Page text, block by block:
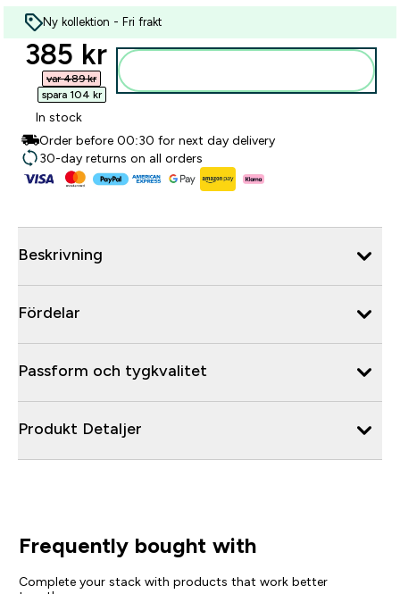
Ny kollektion - Fri frakt
discounted price
385 kr‎
var 489 kr‎
spara 104 kr‎
In stock
Order before 00:30 for next day delivery
30-day returns on all orders
Beskrivning
Fördelar
Passform och tygkvalitet
Produkt Detaljer
Frequently bought with
Complete your stack with products that work better